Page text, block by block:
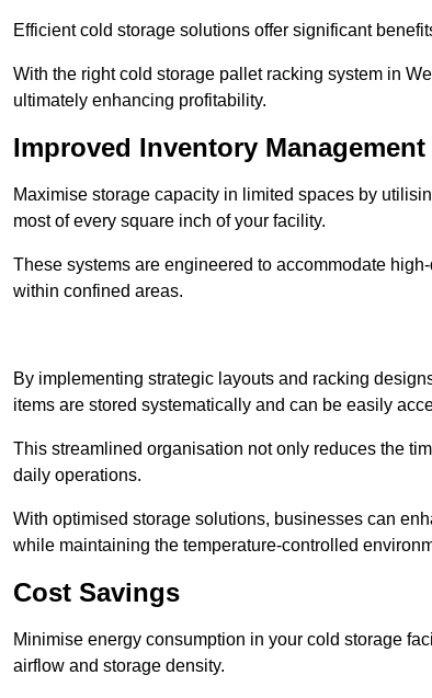
Efficient cold storage solutions offer significant
With the right cold storage pallet racking system in
ultimately enhancing profitability.
Improved Inventory Management
Maximise storage capacity in limited spaces by
most of every square inch of your facility.
These systems are engineered to accommodate
within confined areas.
By implementing strategic layouts and racking
items are stored systematically and can be easily
This streamlined organisation not only reduces the
daily operations.
With optimised storage solutions, businesses can
while maintaining the temperature-controlled
Cost Savings
Minimise energy consumption in your cold storage
airflow and storage density.